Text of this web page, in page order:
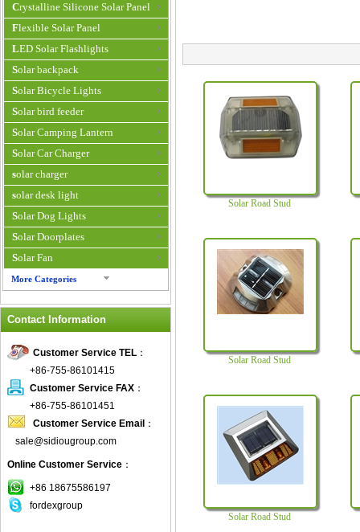
Crystalline Silicone Solar Panel
Flexible Solar Panel
LED Solar Flashlights
Solar backpack
Solar Bicycle Lights
Solar bird feeder
Solar Camping Lantern
Solar Car Charger
solar charger
solar desk light
Solar Dog Lights
Solar Doorplates
Solar Fan
More Categories
Solar Flower Light
Solar garden light
Solar Halloween Light
Solar Home System
Solar Hybrid Air Conditioner
solar indoor light
Solar Inverter
Solar Iphone Charger
Solar Keychain
Contact Information
Customer Service TEL ：
+86-755-86101415
Customer Service FAX ：
+86-755-86101451
Customer Service Email ：
sale@sidiougroup.com
Online Customer Service ：
+86 18675586197
fordexgroup
Solar Road Stud
Solar Road Stud
Solar Road Stud